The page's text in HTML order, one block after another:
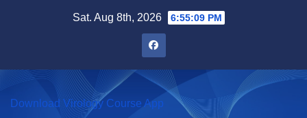
Sat. Aug 8th, 2026 6:55:09 PM
Download Virology Course App